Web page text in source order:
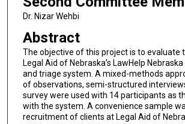
Dr. Nizar Wehbi
Abstract
The objective of this project is to evaluate
Legal Aid of Nebraska’s LawHelp
and triage system. A mixed-methods
of observations, semi-structured
survey were used with 14 participants as
with the system. A convenience sample
recruitment of clients at Legal Aid of